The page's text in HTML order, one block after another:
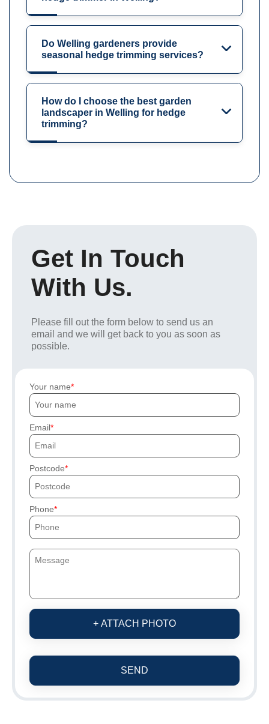
Do Welling gardeners provide
seasonal hedge trimming services?
How do I choose the best garden
landscaper in Welling for hedge
trimming?
Get In Touch
With Us.
Please fill out the form below to send us an
email and we will get back to you as soon as
possible.
Your name
Email
Postcode
Phone
+ ATTACH PHOTO
SEND